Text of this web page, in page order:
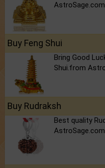
AstroSage.com
Buy Feng Shui
Bring Good
Shui.from
Buy Rudraksh
Best quality
AstroSage.com